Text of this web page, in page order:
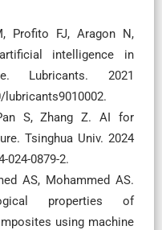
Profito FJ, Aragon N,
intelligence in
Lubricants. 2021
lubricants9010002.
S, Zhang Z. AI for
Tsinghua Univ. 2024
024-0879-2.
AS, Mohammed AS.
properties of
using machine